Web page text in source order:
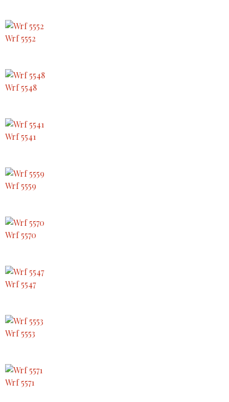
Wrf 5552
Wrf 5548
Wrf 5541
Wrf 5559
Wrf 5570
Wrf 5547
Wrf 5553
Wrf 5571